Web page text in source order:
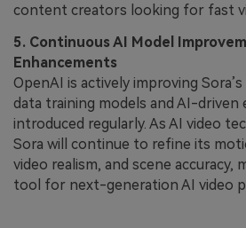
content creators looking for fast
5. Continuous AI Model
Enhancements
OpenAI is actively improving
data training models and AI-driven
introduced regularly. As AI video
Sora will continue to refine its
video realism, and scene accuracy,
tool for next-generation AI video